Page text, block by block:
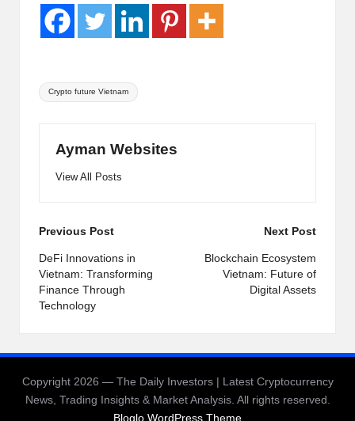
Tags:
Crypto future Vietnam
Ayman Websites
View All Posts
Post
navigation
Previous Post
DeFi Innovations in
Vietnam: Transforming
Finance Through
Technology
Next Post
Blockchain Ecosystem
Vietnam: Future of
Digital Assets
Copyright 2026 — The Daily Investors | Latest Cryptocurrency
News, Trading Insights & Market Analysis. All rights reserved.
Bloglo WordPress Theme